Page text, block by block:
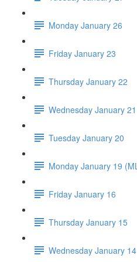
Monday January 26
Friday January 23
Thursday January 22
Wednesday January 21
Tuesday January 20
Monday January 19
Friday January 16
Thursday January 15
Wednesday January 14